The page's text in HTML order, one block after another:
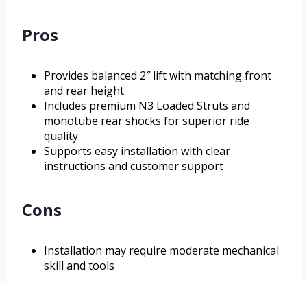
Pros
Provides balanced 2″ lift with matching front
and rear height
Includes premium N3 Loaded Struts and
monotube rear shocks for superior ride
quality
Supports easy installation with clear
instructions and customer support
Cons
Installation may require moderate mechanical
skill and tools